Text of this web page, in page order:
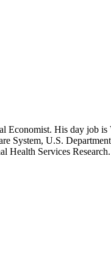
His day job
System, U.S.
Health Services Research.